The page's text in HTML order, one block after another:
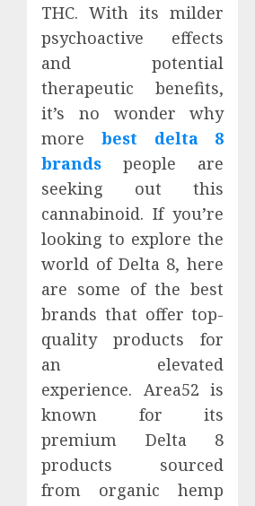
THC. With its milder
psychoactive effects
and potential
therapeutic benefits,
it’s no wonder why
more best delta 8
brands people are
seeking out this
cannabinoid. If you’re
looking to explore the
world of Delta 8, here
are some of the best
brands that offer top-
quality products for
an elevated
experience. Area52 is
known for its
premium Delta 8
products sourced
from organic hemp